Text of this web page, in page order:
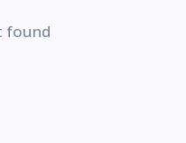
found